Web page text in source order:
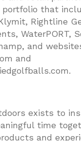
portfolio that
Rightline
WaterPORT,
and
and
exists to
time
and